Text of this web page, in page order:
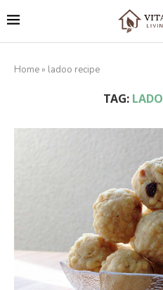
Home » ladoo recipe
TAG: